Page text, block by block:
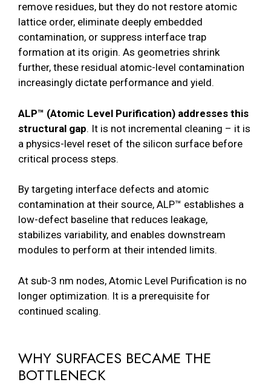
remove residues, but they do not restore atomic
lattice order, eliminate deeply embedded
contamination, or suppress interface trap
formation at its origin. As geometries shrink
further, these residual atomic-level contamination
increasingly dictate performance and yield.
ALP™ (Atomic Level Purification) addresses this
structural gap. It is not incremental cleaning – it is
a physics-level reset of the silicon surface before
critical process steps.
By targeting interface defects and atomic
contamination at their source, ALP™ establishes a
low-defect baseline that reduces leakage,
stabilizes variability, and enables downstream
modules to perform at their intended limits.
At sub-3 nm nodes, Atomic Level Purification is no
longer optimization. It is a prerequisite for
continued scaling.
WHY SURFACES BECAME THE
BOTTLENECK